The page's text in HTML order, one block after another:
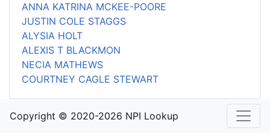
ANNA KATRINA MCKEE-POORE
JUSTIN COLE STAGGS
ALYSIA HOLT
ALEXIS T BLACKMON
NECIA MATHEWS
COURTNEY CAGLE STEWART
Copyright © 2020-2026 NPI Lookup